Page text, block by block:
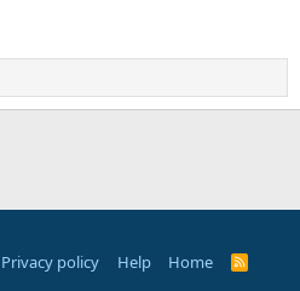
Privacy policy Help Home
R